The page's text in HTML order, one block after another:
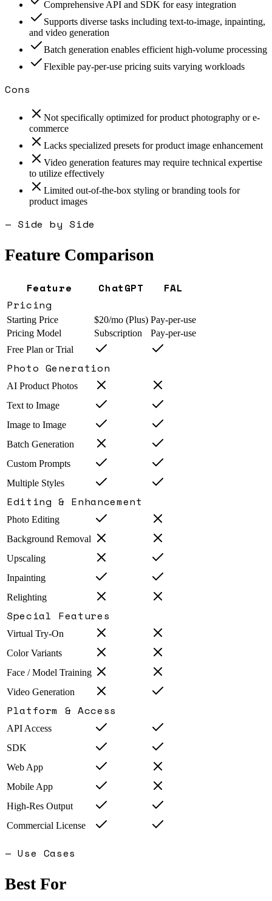
Comprehensive API and SDK for easy integration
Supports diverse tasks including text-to-image, inpainting,
and video generation
Batch generation enables efficient high-volume processing
Flexible pay-per-use pricing suits varying workloads
Cons
Not specifically optimized for product photography or e-
commerce
Lacks specialized presets for product image enhancement
Video generation features may require technical expertise
to utilize effectively
Limited out-of-the-box styling or branding tools for
product images
— Side by Side
Feature Comparison
Feature ChatGPT
FAL
Pricing
Starting Price $20/mo (Plus) Pay-per-use
Pricing Model
Subscription
Pay-per-use
Free Plan or Trial
Photo Generation
AI Product Photos
Text to Image
Image to Image
Batch Generation
Custom Prompts
Multiple Styles
Editing & Enhancement
Photo Editing
Background Removal
Upscaling
Inpainting
Relighting
Special Features
Virtual Try-On
Color Variants
Face / Model Training
Video Generation
Platform & Access
API Access
SDK
Web App
Mobile App
High-Res Output
Commercial License
— Use Cases
Best For